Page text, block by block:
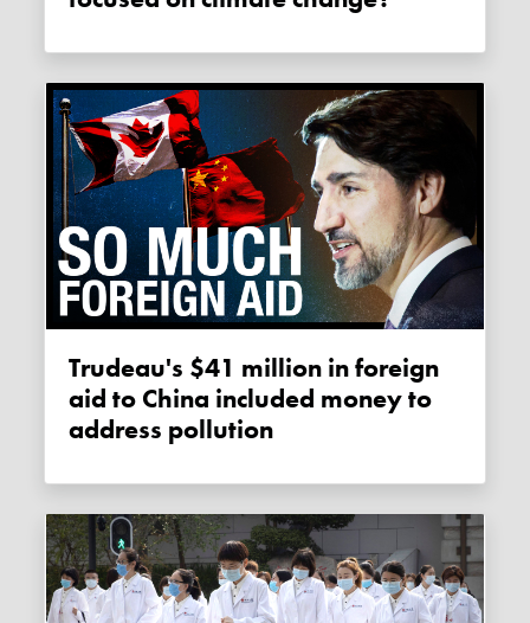
Trudeau's $41 million in foreign
aid to China included money to
address pollution